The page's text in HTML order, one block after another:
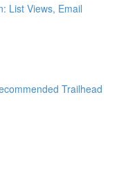
List Views, Email
Trailhead